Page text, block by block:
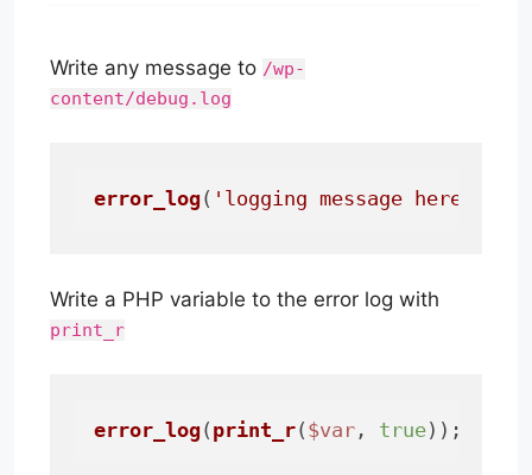
Write any message to /wp-
content/debug.log
error_log ( 'logging message here...'
Write a PHP variable to the error log with
print_r
error_log ( print_r( $var , true));